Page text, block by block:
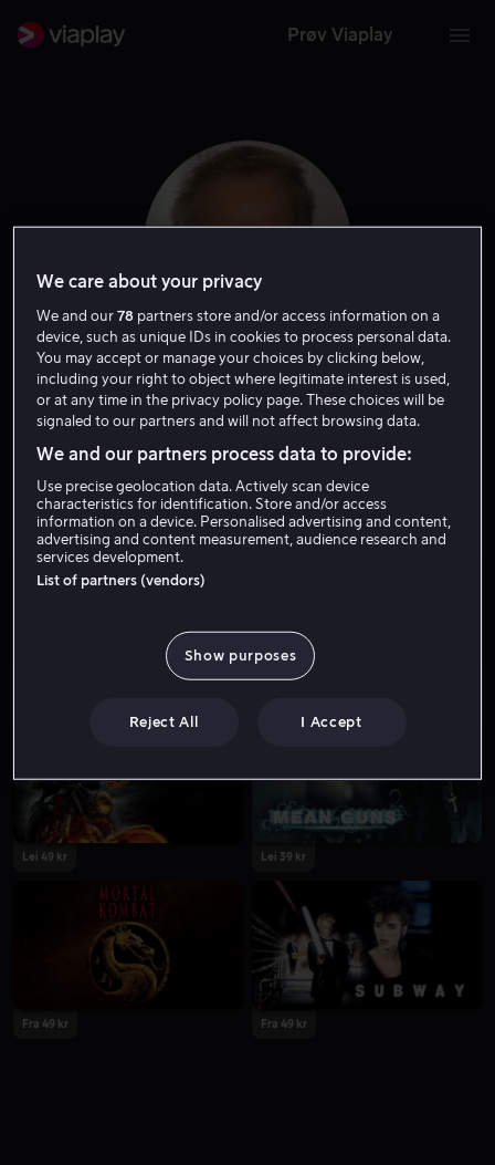
Prøv Viaplay
Christopher Lambert
Gjest Skuespiller
Lei 49 kr Lei 39 kr
Fra 49 kr Fra 49 kr
We care about your privacy
We and our78 partners store and/or access information on a
device, such as unique IDs in cookies to process personal data.
You may accept or manage your choices by clicking below,
including your right to object where legitimate interest is used,
or at any time in the privacy policy page. These choices will be
signaled to our partners and will not affect browsing data.
We and our partners process data to provide:
Use precise geolocation data. Actively scan device
characteristics for identification. Store and/or access
information on a device. Personalised advertising and content,
advertising and content measurement, audience research and
services development.
List of partners (vendors)
Show purposes
Reject All I Accept